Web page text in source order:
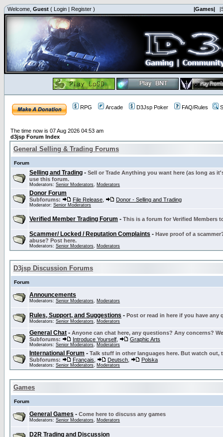
Welcome, Guest ( Login | Register ) |Games|
RPG Arcade D3Jsp Poker FAQ/Rules
The time now is 07 Aug 2026 04:53 am
d3jsp Forum Index
General Selling & Trading Forums
Forum
Selling and Trading - Sell or Trade Anything you want here (as long as
use this forum.
Moderators: Senior Moderators, Moderators
Donor Forum
Subforums: File Release Donor - Selling and Trading
Moderator: Senior Moderators
Verified Member Trading Forum - This is a forum for Verified Members
Scammer/ Locked / Reputation Complaints - Have proof of a
abuse? Post here.
Moderators: Senior Moderators, Moderators
D3jsp Discussion Forums
Forum
Announcements
Moderators: Senior Moderators, Moderators
Rules, Support, and Suggestions - Post or read in here if you have
Moderators: Senior Moderators, Moderators
General Chat - Anyone can chat here, any questions? Any concerns?
Subforums:
Introduce Yourself Graphic Arts
Moderators: Senior Moderators, Moderators
International Forum - Talk stuff in other languages here. But watch out,
Subforums:
Français Deutsch Polska
Moderators: Senior Moderators, Moderators
Games
Forum
General Games - Come here to discuss any games
Moderators: Senior Moderators, Moderators
D2R Trading and Discussion